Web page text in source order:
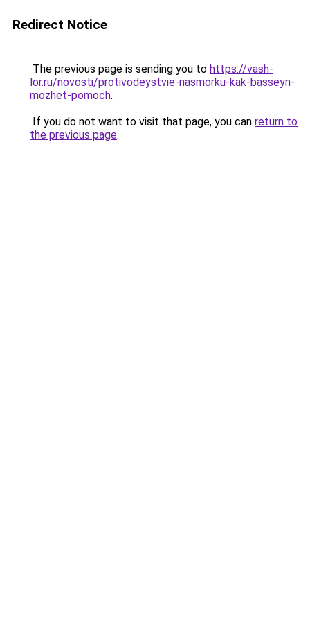
Redirect Notice
The previous page is sending you to https://vash-
lor.ru/novosti/protivodeystvie-nasmorku-kak-basseyn-
mozhet-pomoch.
If you do not want to visit that page, you can return to
the previous page.